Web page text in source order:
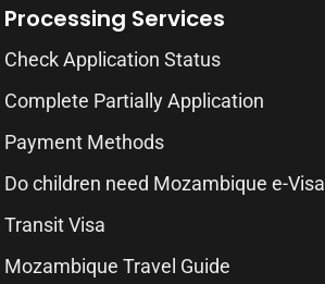
Processing Services
Check Application Status
Complete Partially Application
Payment Methods
Do children need Mozambique e-Visa
Transit Visa
Mozambique Travel Guide